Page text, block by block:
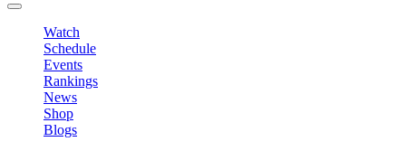
Watch
Schedule
Events
Rankings
News
Shop
Blogs